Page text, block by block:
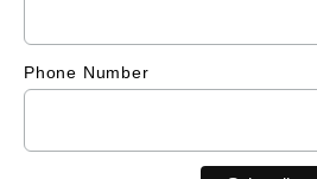
Phone Number